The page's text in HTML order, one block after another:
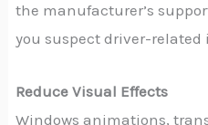
the manufacturer’s
you suspect driver-related
Reduce Visual Effects
Windows animations,